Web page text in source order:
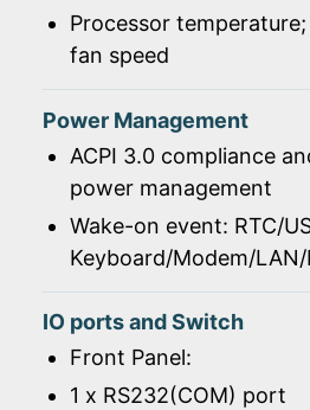
Processor temperature;
fan speed
Power Management
ACPI 3.0 compliance
power management
Wake-on event: RTC/
Keyboard/Modem/
IO ports and Switch
Front Panel:
1 x RS232(COM) port